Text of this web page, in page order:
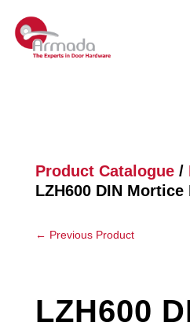
Product Catalogue/
LZH600 DIN Mortice
← Previous Product
LZH600